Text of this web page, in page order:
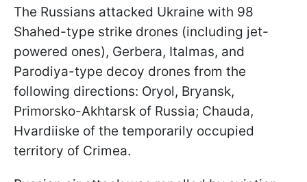
The Russians attacked Ukraine with 98
Shahed-type strike drones (including jet-
powered ones), Gerbera, Italmas, and
Parodiya-type decoy drones from the
following directions: Oryol, Bryansk,
Primorsko-Akhtarsk of Russia; Chauda,
Hvardiiske of the temporarily occupied
territory of Crimea.